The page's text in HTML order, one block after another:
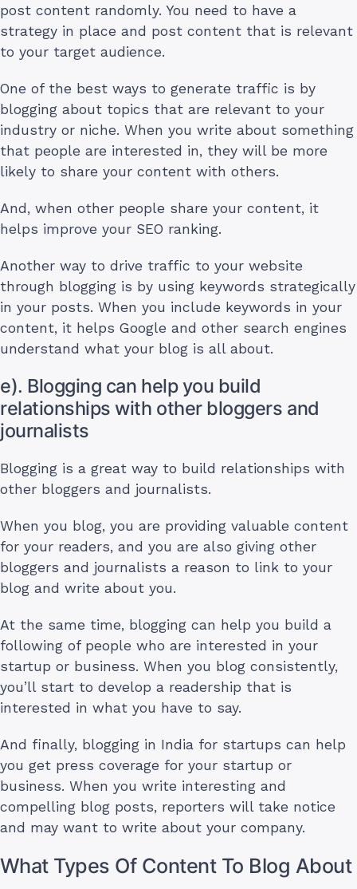
post content randomly. You need to have a
strategy in place and post content that is relevant
to your target audience.
One of the best ways to generate traffic is by
blogging about topics that are relevant to your
industry or niche. When you write about something
that people are interested in, they will be more
likely to share your content with others.
And, when other people share your content, it
helps improve your SEO ranking.
Another way to drive traffic to your website
through blogging is by using keywords strategically
in your posts. When you include keywords in your
content, it helps Google and other search engines
understand what your blog is all about.
e). Blogging can help you build
relationships with other bloggers and
journalists
Blogging is a great way to build relationships with
other bloggers and journalists.
When you blog, you are providing valuable content
for your readers, and you are also giving other
bloggers and journalists a reason to link to your
blog and write about you.
At the same time, blogging can help you build a
following of people who are interested in your
startup or business. When you blog consistently,
you’ll start to develop a readership that is
interested in what you have to say.
And finally, blogging in India for startups can help
you get press coverage for your startup or
business. When you write interesting and
compelling blog posts, reporters will take notice
and may want to write about your company.
What Types Of Content To Blog About